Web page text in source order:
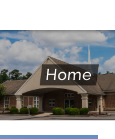
NEW HERE
ABOUT US
Home